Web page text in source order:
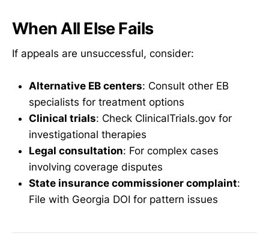
When All Else Fails
If appeals are unsuccessful, consider:
Alternative EB centers: Consult other EB
specialists for treatment options
Clinical trials: Check ClinicalTrials.gov for
investigational therapies
Legal consultation: For complex cases
involving coverage disputes
State insurance commissioner complaint:
File with Georgia DOI for pattern issues